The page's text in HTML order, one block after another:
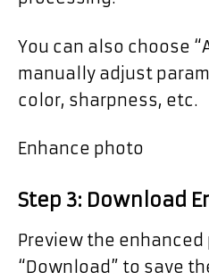
You can also choose
manually adjust
color, sharpness, etc.
Enhance photo
Step 3: Download
Preview the
“Download” to save